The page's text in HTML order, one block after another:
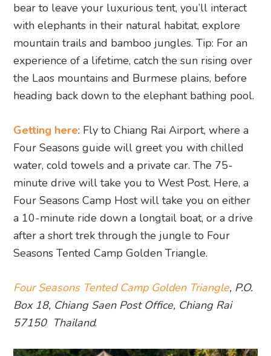
bear to leave your luxurious tent, you’ll interact
with elephants in their natural habitat, explore
mountain trails and bamboo jungles. Tip: For an
experience of a lifetime, catch the sun rising over
the Laos mountains and Burmese plains, before
heading back down to the elephant bathing pool.
Getting here: Fly to Chiang Rai Airport, where a
Four Seasons guide will greet you with chilled
water, cold towels and a private car. The 75-
minute drive will take you to West Post. Here, a
Four Seasons Camp Host will take you on either
a 10-minute ride down a longtail boat, or a drive
after a short trek through the jungle to Four
Seasons Tented Camp Golden Triangle.
Four Seasons Tented Camp Golden Triangle, P.O.
Box 18, Chiang Saen Post Office, Chiang Rai
57150 Thailand.